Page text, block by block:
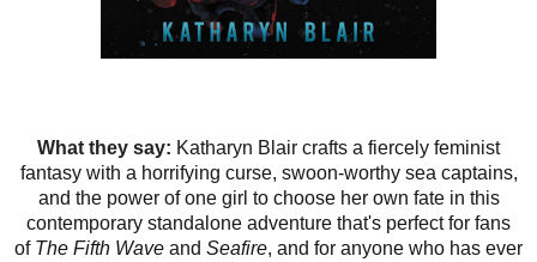
What they say: Katharyn Blair crafts a fiercely feminist
fantasy with a horrifying curse, swoon-worthy sea captains,
and the power of one girl to choose her own fate in this
contemporary standalone adventure that's perfect for fans
of The Fifth Wave and Seafire, and for anyone who has ever